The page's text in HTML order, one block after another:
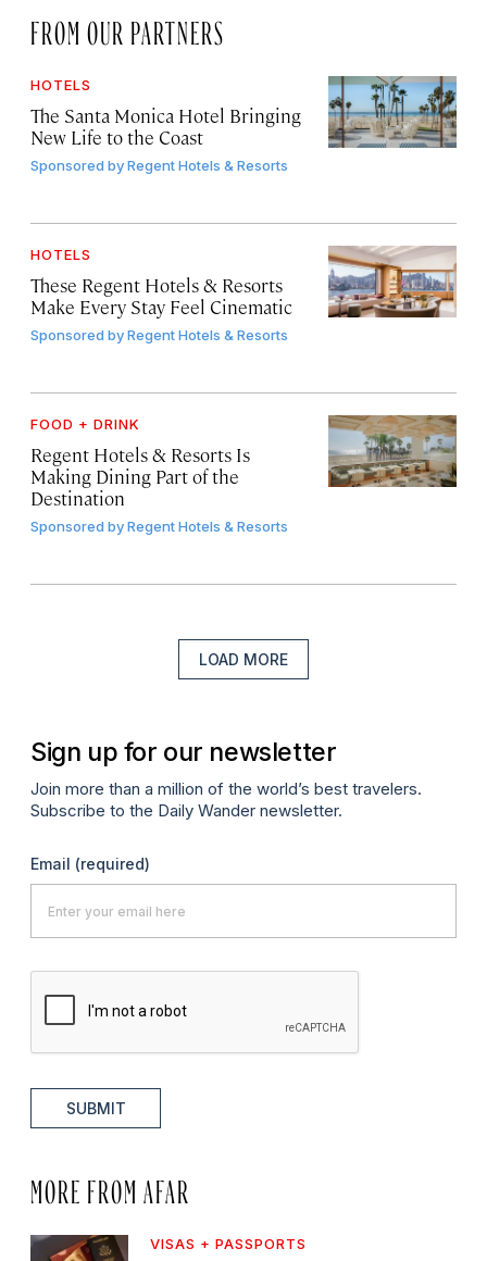
FROM OUR PARTNERS
HOTELS
The Santa Monica Hotel Bringing
New Life to the Coast
Sponsored byRegent Hotels & Resorts
HOTELS
These Regent Hotels & Resorts
Make Every Stay Feel Cinematic
Sponsored byRegent Hotels & Resorts
FOOD + DRINK
Regent Hotels & Resorts Is
Making Dining Part of the
Destination
Sponsored byRegent Hotels & Resorts
LOAD MORE
Sign up for our newsletter
Join more than a million of the world’s best travelers.
Subscribe to the Daily Wander newsletter.
Email (required)
SUBMIT
MORE FROM AFAR
VISAS + PASSPORTS